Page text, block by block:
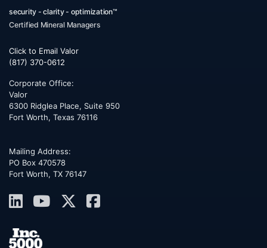
security - clarity - optimization™
Certified Mineral Managers
Click to Email Valor
(817) 370-0612
Corporate Office:
Valor
6300 Ridglea Place, Suite 950
Fort Worth, Texas 76116
Mailing Address:
PO Box 470578
Fort Worth, TX 76147